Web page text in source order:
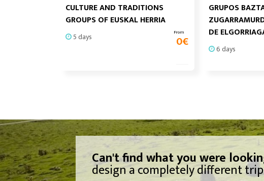
CULTURE AND TRADITIONS
GROUPS OF EUSKAL HERRIA
5 days From
0€
GRUPOS
DE
6 days
Can't find what you were
design a completely different